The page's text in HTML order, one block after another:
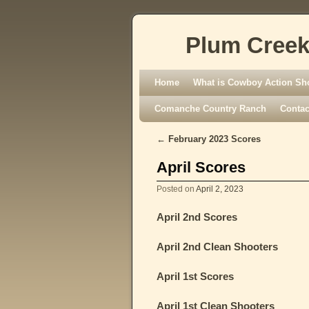
Plum
Home What is Cowboy Action
Comanche Country Ranch
Post navigation
← February 2023 Scores
April Scores
Posted on April 2, 2023
April 2nd Scores
April 2nd Clean Shooters
April 1st Scores
April 1st Clean Shooters